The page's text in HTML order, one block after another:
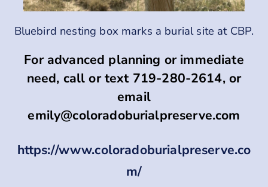
Bluebird nesting box marks a burial site at CBP.
For advanced planning or immediate
need, call or text 719-280-2614, or
email
emily@coloradoburialpreserve.com
https://www.coloradoburialpreserve.co
m/